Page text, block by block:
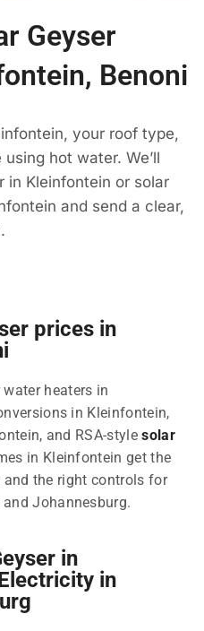
Geyser
Benoni
your roof type,
hot water. We’ll
in Kleinfontein or solar
and send a clear,
prices in
heaters in
in Kleinfontein,
and RSA-stylesolar
in Kleinfontein get the
and the right controls for
Johannesburg.
in
in